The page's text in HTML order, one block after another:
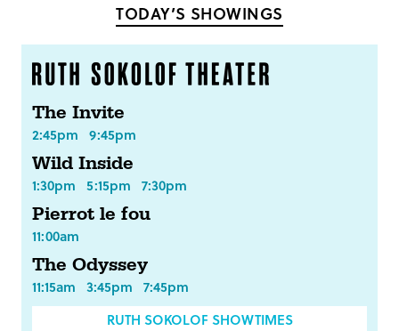
TODAY’S SHOWINGS
The Invite
2:45pm 9:45pm
Wild Inside
1:30pm 5:15pm 7:30pm
Pierrot le fou
11:00am
The Odyssey
11:15am 3:45pm 7:45pm
RUTH SOKOLOF SHOWTIMES